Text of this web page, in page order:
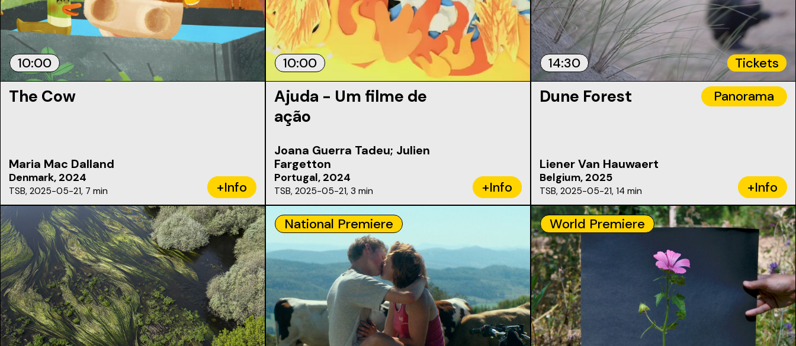
10:00
The Cow
Maria Mac Dalland
Denmark, 2024
TSB, 2025-05-21, 7 min +Info
10:00
Ajuda - Um filme de
ação
Joana Guerra Tadeu; Julien
Fargetton
Portugal, 2024
TSB, 2025-05-21, 3 min +Info
14:30 Tickets
Dune Forest Panorama
Liener Van Hauwaert
Belgium, 2025
TSB, 2025-05-21, 14 min +Info
National Premiere World Premiere